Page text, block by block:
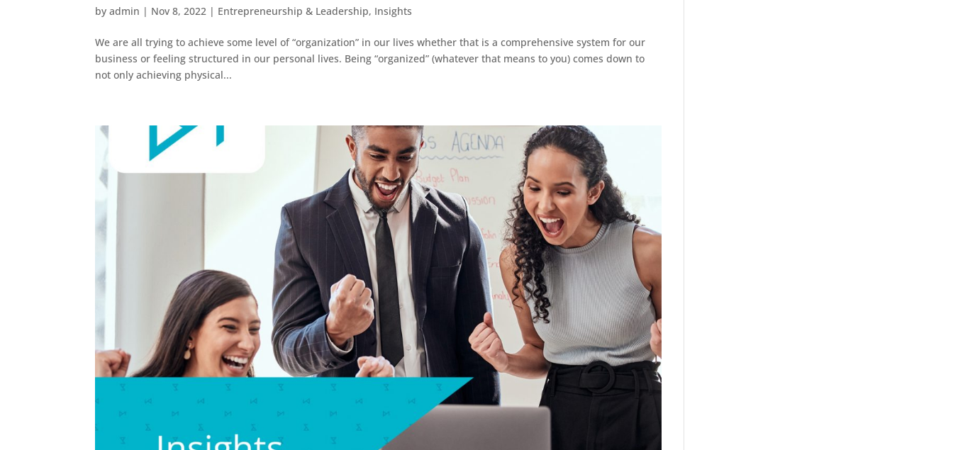
byadmin | Nov 8, 2022 | Entrepreneurship & Leadership, Insights
We are all trying to achieve some level of “organization” in our lives whether that is a comprehensive system for our
business or feeling structured in our personal lives. Being “organized” (whatever that means to you) comes down to
not only achieving physical...